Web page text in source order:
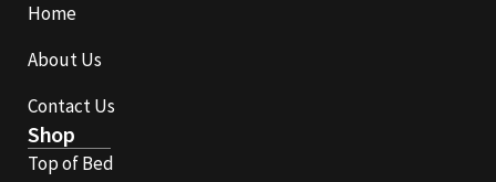
Home
About Us
Contact Us
Shop
Top of Bed